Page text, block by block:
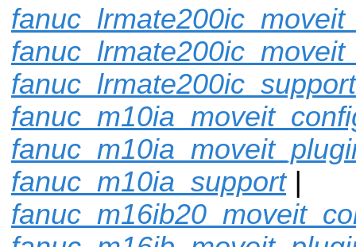
fanuc_lrmate200ic_support
fanuc_m10ia_support|